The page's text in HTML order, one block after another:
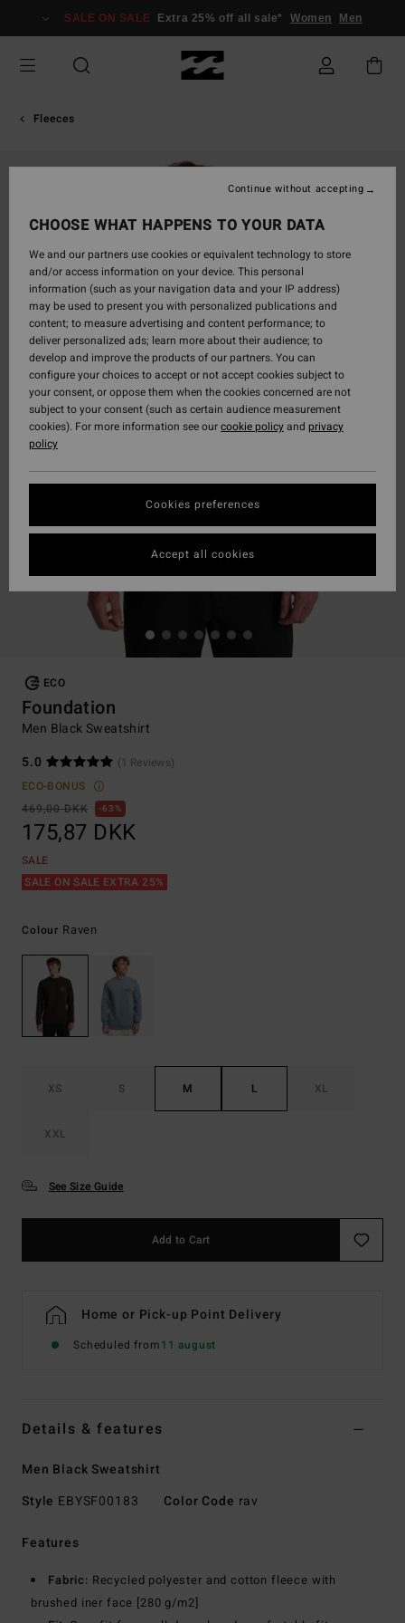
Information
SALE ON SALE Extra 25% off all sale* Women Men
Fleeces
ECO
Foundation
Men Black Sweatshirt
5.0
(1 Reviews)
ECO-BONUS
469,00 DKK
63%
175,87 DKK
SALE
SALE ON SALE EXTRA 25%
Colour Raven
XS S M L XL
XXL
See Size Guide
Add to Cart
Home or Pick-up Point Delivery
Scheduled from11 august
Details & features
Men Black Sweatshirt
Style EBYSF00183 Color Code rav
Features
Fabric: Recycled polyester and cotton fleece with
brushed iner face [280 g/m2]
CHOOSE WHAT HAPPENS TO YOUR DATA
We and our partners use cookies or equivalent technology to store
and/or access information on your device. This personal
information (such as your navigation data and your IP address)
may be used to present you with personalized publications and
content; to measure advertising and content performance; to
deliver personalized ads; learn more about their audience; to
develop and improve the products of our partners. You can
configure your choices to accept or not accept cookies subject to
your consent, or oppose them when the cookies concerned are not
subject to your consent (such as certain audience measurement
cookies). For more information see ourcookie policyand privacy
policy
Cookies preferences
Continue without accepting
Accept all cookies